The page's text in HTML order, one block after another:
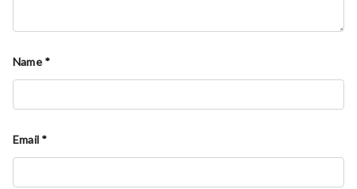
Name *
Email *